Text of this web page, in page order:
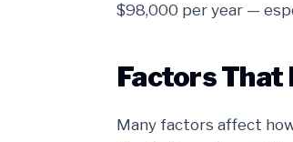
$98,000 per year —
Factors That
Many factors affect